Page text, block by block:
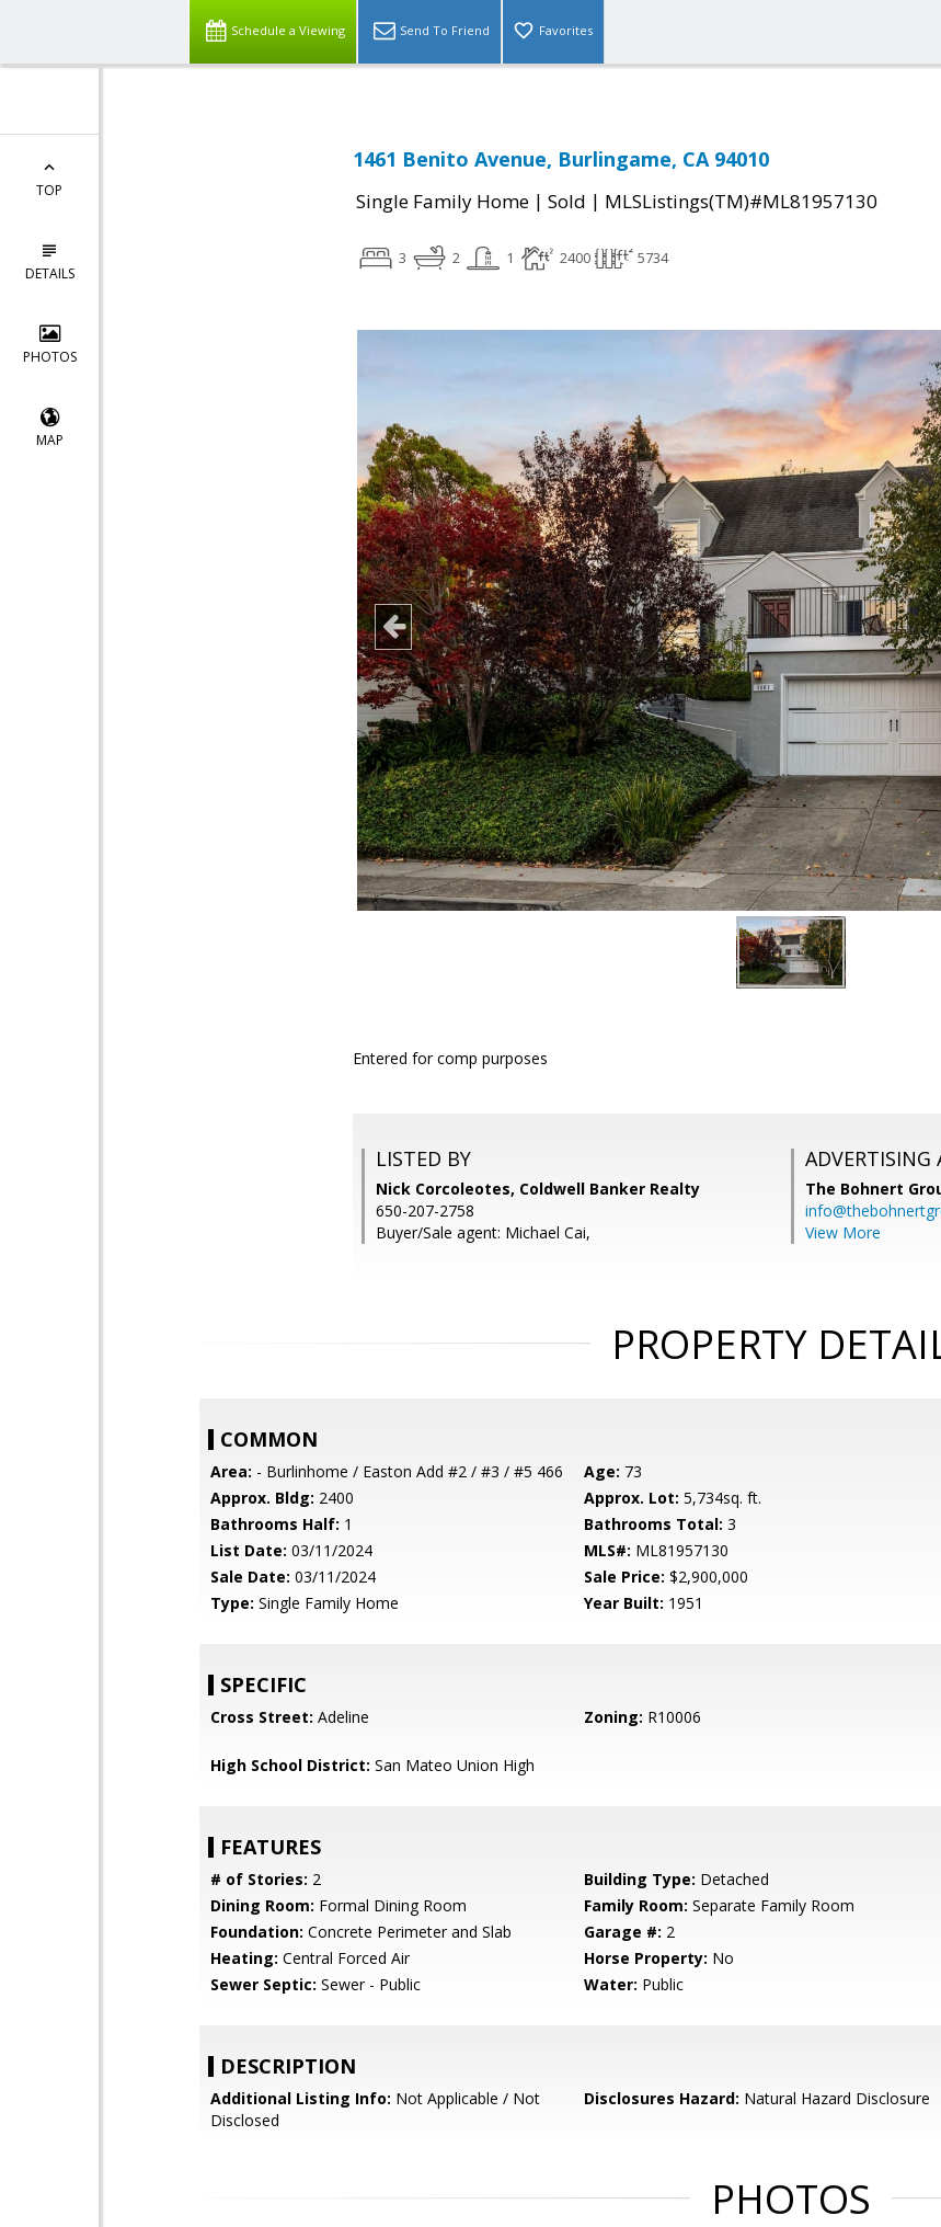
Schedule a Viewing Send To Friend Favorites
TOP
DETAILS
PHOTOS
MAP
1461 Benito Avenue, Burlingame, CA 94010
Single Family Home | Sold | MLSListings(TM)#ML81957130
3 2 1 2400 5734
Entered for comp purposes
LISTED BY
Nick Corcoleotes, Coldwell Banker Realty
650-207-2758
Buyer/Sale agent: Michael Cai,
ADVERTISING
The Bohnert
View More
PROPERTY
COMMON
Area: - Burlinhome / Easton Add #2 / #3 / #5 466 Age: 73
Approx. Bldg: 2400 Approx. Lot: 5,734sq. ft.
Bathrooms Half: 1 Bathrooms Total: 3
List Date: 03/11/2024 MLS#: ML81957130
Sale Date: 03/11/2024 Sale Price: $2,900,000
Type: Single Family Home Year Built: 1951
SPECIFIC
Cross Street: Adeline Zoning: R10006
High School District: San Mateo Union High
FEATURES
# of Stories: 2 Building Type: Detached
Dining Room: Formal Dining Room Family Room: Separate Family Room
Foundation: Concrete Perimeter and Slab Garage #: 2
Heating: Central Forced Air Horse Property: No
Sewer Septic: Sewer - Public Water: Public
DESCRIPTION
Additional Listing Info: Not Applicable / Not
Disclosed
Disclosures Hazard: Natural Hazard Disclosure
PHOTOS